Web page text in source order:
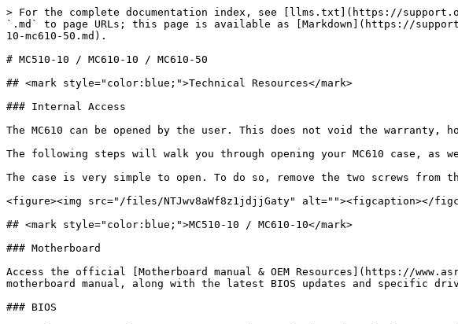
> For the complete documentation index, see [llms.txt](https://
`.md` to page URLs; this page is available as [Markdown](https://
10-mc610-50.md).
# MC510-10 / MC610-10 / MC610-50
## <mark style="color:blue;">Technical Resources</mark>
### Internal Access
The MC610 can be opened by the user. This does not void the warranty,
The following steps will walk you through opening your MC610 case, as
The case is very simple to open. To do so, remove the two screws
<figure><img src="/files/NTJwv8aWf8z1jdjjGaty" alt=""><figcaption></
## <mark style="color:blue;">MC510-10 / MC610-10</mark>
### Motherboard
Access the official [Motherboard manual & OEM Resources](https://
motherboard manual, along with the latest BIOS updates and specific
### BIOS